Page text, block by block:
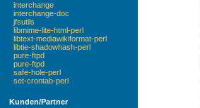
interchange
interchange-doc
jfsutils
libmime-lite-html-perl
libtext-mediawikiformat-perl
libtie-shadowhash-perl
pure-ftpd
pure-ftpd
safe-hole-perl
set-crontab-perl
Kunden/Partner